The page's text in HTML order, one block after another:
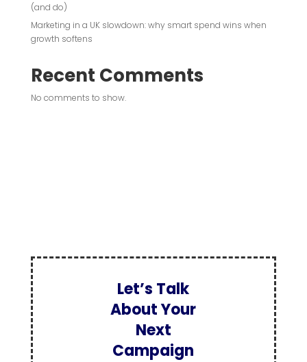
(and do)
Marketing in a UK slowdown: why smart spend wins when
growth softens
Recent Comments
No comments to show.
Let’s Talk
About Your
Next
Campaign